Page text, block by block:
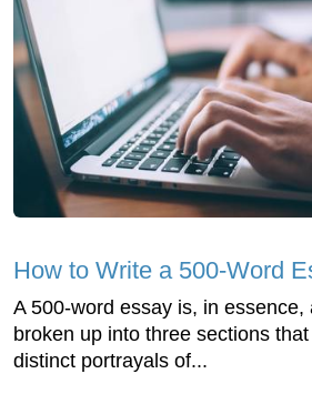
How to Write a 500-Word
A 500-word essay is, in essence,
broken up into three sections
distinct portrayals of...